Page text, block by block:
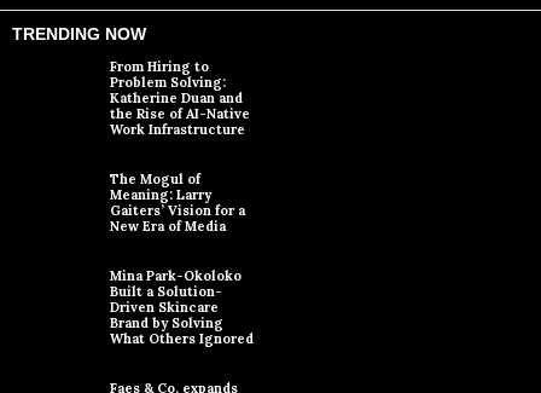
TRENDING NOW
From Hiring to
Problem Solving:
Katherine Duan and
the Rise of AI-Native
Work Infrastructure
The Mogul of
Meaning: Larry
Gaiters’ Vision for a
New Era of Media
Mina Park-Okoloko
Built a Solution-
Driven Skincare
Brand by Solving
What Others Ignored
Faes & Co. expands